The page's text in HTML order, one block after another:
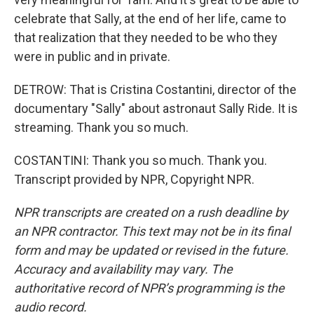
celebrate that Sally, at the end of her life, came to
that realization that they needed to be who they
were in public and in private.
DETROW: That is Cristina Costantini, director of the
documentary "Sally" about astronaut Sally Ride. It is
streaming. Thank you so much.
COSTANTINI: Thank you so much. Thank you.
Transcript provided by NPR, Copyright NPR.
NPR transcripts are created on a rush deadline by
an NPR contractor. This text may not be in its final
form and may be updated or revised in the future.
Accuracy and availability may vary. The
authoritative record of NPR’s programming is the
audio record.